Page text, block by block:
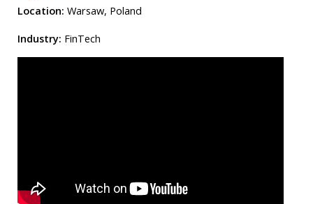
Location: Warsaw, Poland
Industry: FinTech